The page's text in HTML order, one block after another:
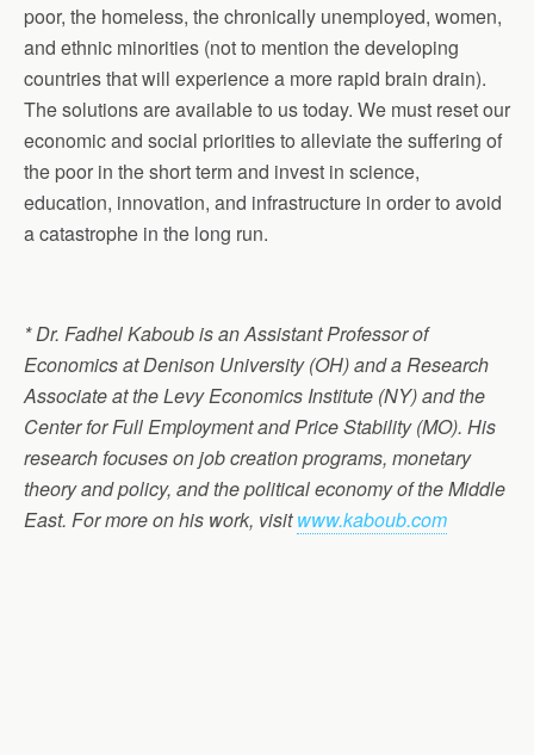
poor, the homeless, the chronically unemployed, women,
and ethnic minorities (not to mention the developing
countries that will experience a more rapid brain drain).
The solutions are available to us today. We must reset our
economic and social priorities to alleviate the suffering of
the poor in the short term and invest in science,
education, innovation, and infrastructure in order to avoid
a catastrophe in the long run.
* Dr. Fadhel Kaboub is an Assistant Professor of
Economics at Denison University (OH) and a Research
Associate at the Levy Economics Institute (NY) and the
Center for Full Employment and Price Stability (MO). His
research focuses on job creation programs, monetary
theory and policy, and the political economy of the Middle
East. For more on his work, visitwww.kaboub.com